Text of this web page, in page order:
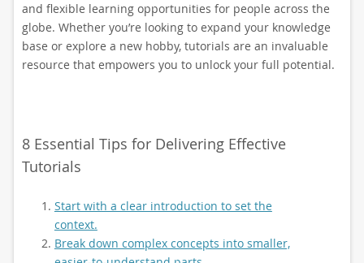
and flexible learning opportunities for people across the
globe. Whether you’re looking to expand your knowledge
base or explore a new hobby, tutorials are an invaluable
resource that empowers you to unlock your full potential.
8 Essential Tips for Delivering Effective
Tutorials
Start with a clear introduction to set the
context.
Break down complex concepts into smaller,